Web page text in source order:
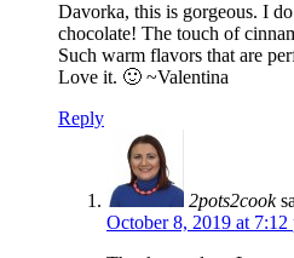
Davorka, this is gorgeous. I
chocolate! The touch of
Such warm flavors that are
Love it. 🙂 ~Valentina
Reply
2pots2cook
October 8, 2019 at 7:12